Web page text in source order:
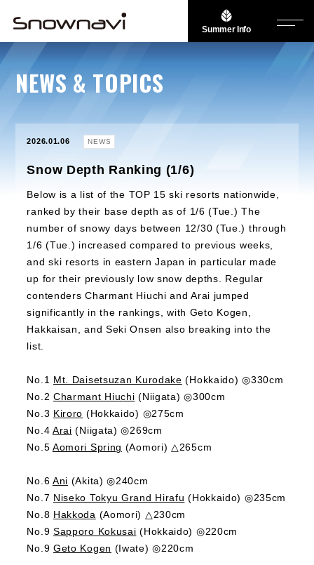
Summer Info
NEWS & TOPICS
2026.01.06 NEWS
Snow Depth Ranking (1/6)
Below is a list of the TOP 15 ski resorts nationwide,
ranked by their base depth as of 1/6 (Tue.) The
number of snowy days between 12/30 (Tue.) through
1/6 (Tue.) increased compared to previous weeks,
and ski resorts in eastern Japan in particular made
up for their previously low snow depths. Regular
contenders Charmant Hiuchi and Arai jumped
significantly in the rankings, with Geto Kogen,
Hakkaisan, and Seki Onsen also breaking into the
list.
No.1 Mt. Daisetsuzan Kurodake (Hokkaido) ◎330cm
No.2 Charmant Hiuchi (Niigata) ◎300cm
No.3 Kiroro (Hokkaido) ◎275cm
No.4 Arai (Niigata) ◎269cm
No.5 Aomori Spring (Aomori) △265cm
No.6 Ani (Akita) ◎240cm
No.7 Niseko Tokyu Grand Hirafu (Hokkaido) ◎235cm
No.8 Hakkoda (Aomori) △230cm
No.9 Sapporo Kokusai (Hokkaido) ◎220cm
No.9 Geto Kogen (Iwate) ◎220cm